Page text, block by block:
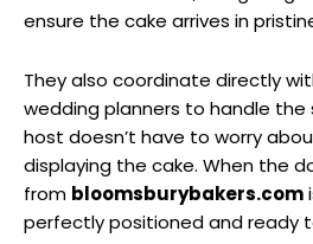
ensure the cake arrives in
They also coordinate directly
wedding planners to handle the
host doesn’t have to worry
displaying the cake. When the
from bloomsburybakers.com
perfectly positioned and ready